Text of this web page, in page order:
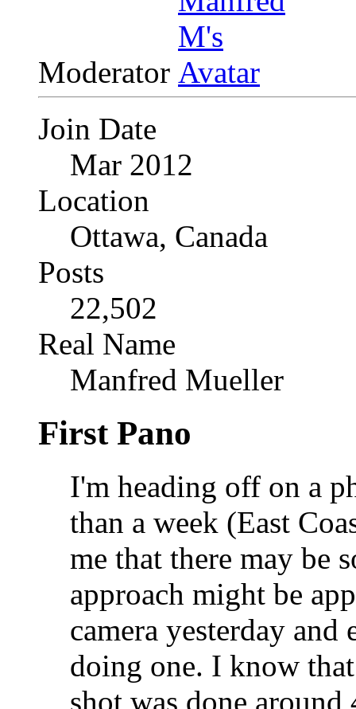
Moderator
Join Date
Mar 2012
Location
Ottawa, Canada
Posts
22,502
Real Name
Manfred Mueller
First Pano
I'm heading off on a
than a week (East
me that there may be
approach might be
camera yesterday
doing one. I know
shot was done